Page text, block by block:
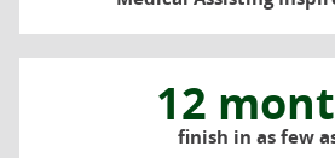
12
finish in as few